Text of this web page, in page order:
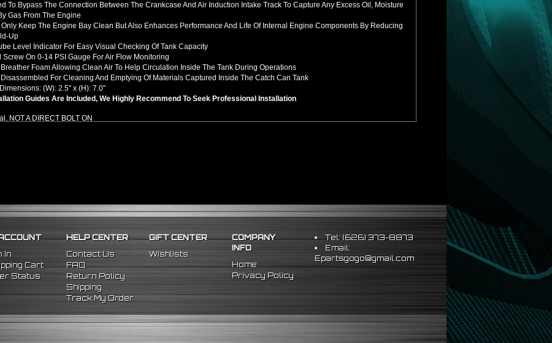
To Bypass The Connection Between The Crankcase And Air Induction Intake Track To Capture Any Excess Oil, Moisture
Gas From The Engine
Keep The Engine Bay Clean But Also Enhances Performance And Life Of Internal Engine Components By Reducing
Up
Level Indicator For Easy Visual Checking Of Tank Capacity
Screw On 0-14 PSI Gauge For Air Flow Monitoring
Breather Foam Allowing Clean Air To Help Circulation Inside The Tank During Operations
For Cleaning And Emptying Of Materials Captured Inside The Catch Can Tank
(W): 2.5" x (H): 7.0"
Guides Are Included, We Highly Recommend To Seek Professional Installation
NOT A DIRECT BOLT ON
In
Cart
Status
HELP CENTER
Contact Us
FAQ
Return Policy
Shipping
Track My Order
GIFT CENTER
Wishlists
COMPANY
INFO
Home
Privacy Policy
Tel: (626) 373-8873
Email:
Epartsgogo@gmail.com